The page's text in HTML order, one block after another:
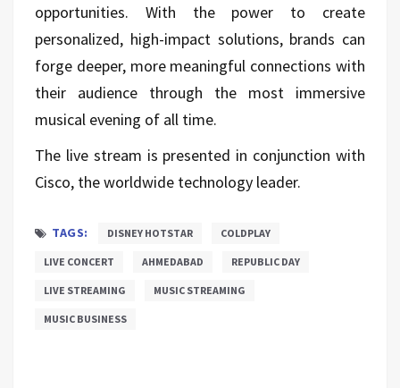
opportunities. With the power to create
personalized, high-impact solutions, brands can
forge deeper, more meaningful connections with
their audience through the most immersive
musical evening of all time.
The live stream is presented in conjunction with
Cisco, the worldwide technology leader.
TAGS: DISNEY HOTSTAR COLDPLAY
LIVE CONCERT AHMEDABAD REPUBLIC DAY
LIVE STREAMING MUSIC STREAMING
MUSIC BUSINESS